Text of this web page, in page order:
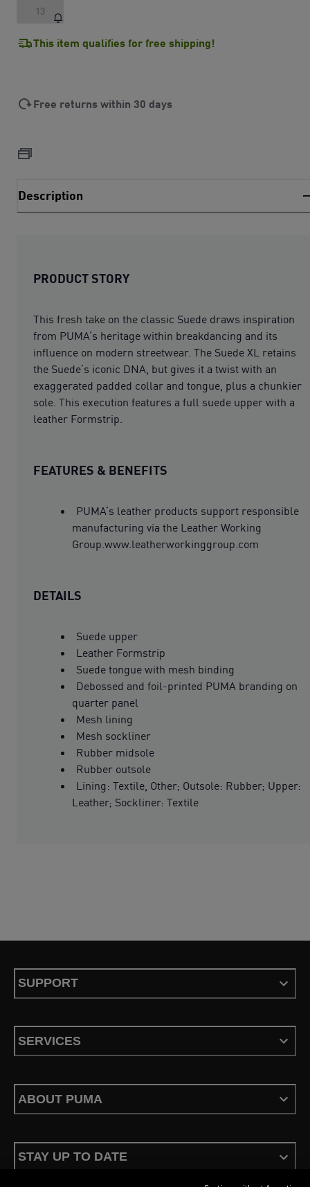
13
This item qualifies for free shipping!
Free returns within 30 days
Description
PRODUCT STORY
This fresh take on the classic Suede draws inspiration
from PUMA’s heritage within breakdancing and its
influence on modern streetwear. The Suede XL retains
the Suede’s iconic DNA, but gives it a twist with an
exaggerated padded collar and tongue, plus a chunkier
sole. This execution features a full suede upper with a
leather Formstrip.
FEATURES & BENEFITS
PUMA’s leather products support responsible
manufacturing via the Leather Working
Group.www.leatherworkinggroup.com
DETAILS
Suede upper
Leather Formstrip
Suede tongue with mesh binding
Debossed and foil-printed PUMA branding on
quarter panel
Mesh lining
Mesh sockliner
Rubber midsole
Rubber outsole
Lining: Textile, Other; Outsole: Rubber; Upper:
Leather; Sockliner: Textile
SUPPORT
SERVICES
ABOUT PUMA
STAY UP TO DATE